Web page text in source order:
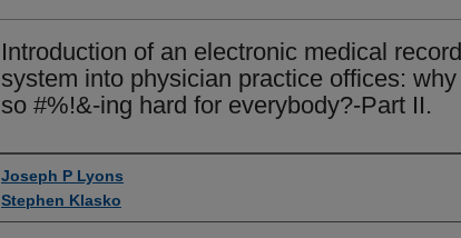
Introduction of an electronic medical record
system into physician practice offices:
so #%!&-ing hard for everybody?-Part II.
Authors
Joseph P Lyons
Stephen Klasko